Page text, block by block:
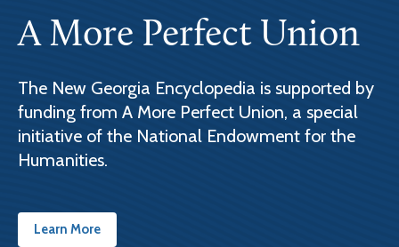
A More Perfect Union
The New Georgia Encyclopedia is supported by
funding from A More Perfect Union, a special
initiative of the National Endowment for the
Humanities.
Learn More